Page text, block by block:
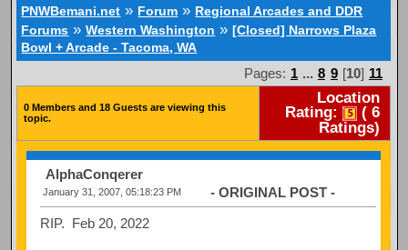
PNWBemani.net » Forum » Regional Arcades and DDR
Forums »Western Washington »[Closed] Narrows Plaza
Bowl + Arcade - Tacoma, WA
Pages: 1 ... 8 9 [10] 11
0 Members and 18 Guests are viewing this
topic.
Location
Rating:
(6
Ratings)
AlphaConqerer
January 31, 2007, 05:18:23 PM - ORIGINAL POST -
RIP. Feb 20, 2022